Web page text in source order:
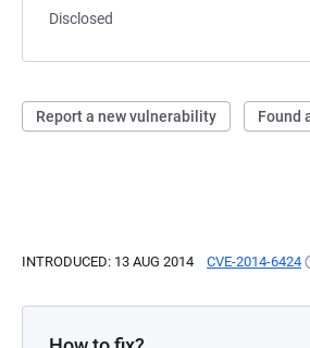
Disclosed
Report a new vulnerability Found
INTRODUCED: 13 AUG 2014 CVE-2014-6424